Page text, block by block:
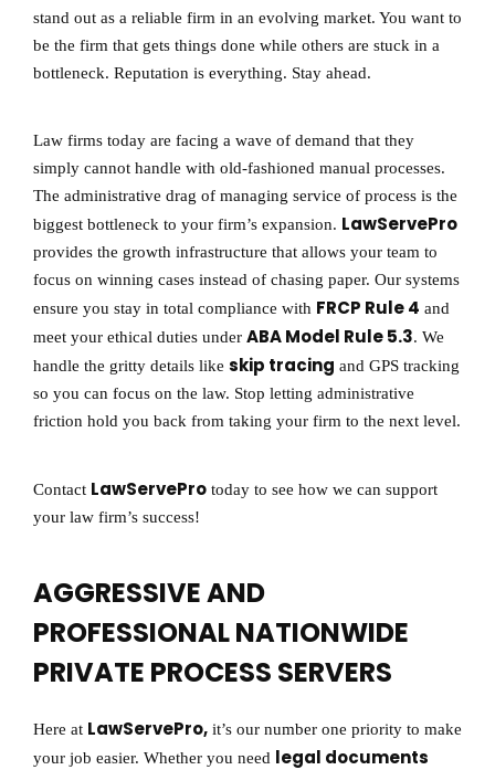
stand out as a reliable firm in an evolving market. You want to
be the firm that gets things done while others are stuck in a
bottleneck. Reputation is everything. Stay ahead.
Law firms today are facing a wave of demand that they
simply cannot handle with old-fashioned manual processes.
The administrative drag of managing service of process is the
biggest bottleneck to your firm’s expansion. LawServePro
provides the growth infrastructure that allows your team to
focus on winning cases instead of chasing paper. Our systems
ensure you stay in total compliance with FRCP Rule 4 and
meet your ethical duties under ABA Model Rule 5.3. We
handle the gritty details like skip tracing and GPS tracking
so you can focus on the law. Stop letting administrative
friction hold you back from taking your firm to the next level.
Contact LawServePro today to see how we can support
your law firm’s success!
AGGRESSIVE AND
PROFESSIONAL NATIONWIDE
PRIVATE PROCESS SERVERS
Here at LawServePro, it’s our number one priority to make
your job easier. Whether you need legal documents